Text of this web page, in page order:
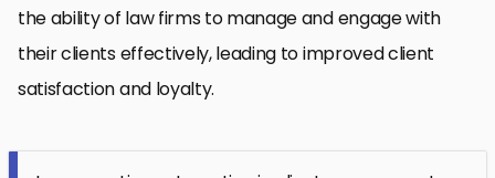
the ability of law firms to manage and engage with
their clients effectively, leading to improved client
satisfaction and loyalty.